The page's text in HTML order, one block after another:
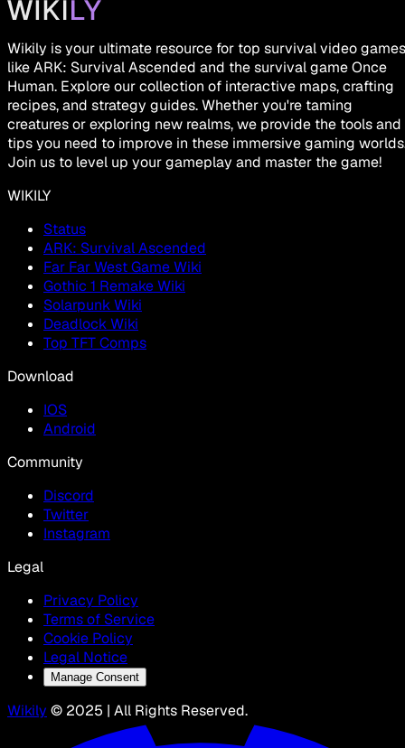
Wikily is your ultimate resource for top survival video games
like ARK: Survival Ascended and the survival game Once
Human. Explore our collection of interactive maps, crafting
recipes, and strategy guides. Whether you're taming
creatures or exploring new realms, we provide the tools and
tips you need to improve in these immersive gaming
Join us to level up your gameplay and master the game!
WIKILY
Status
ARK: Survival Ascended
Far Far West Game Wiki
Gothic 1 Remake Wiki
Solarpunk Wiki
Deadlock Wiki
Top TFT Comps
Download
IOS
Android
Community
Discord
Twitter
Instagram
Legal
Privacy Policy
Terms of Service
Cookie Policy
Legal Notice
Manage Consent
Wikily © 2025 | All Rights Reserved.